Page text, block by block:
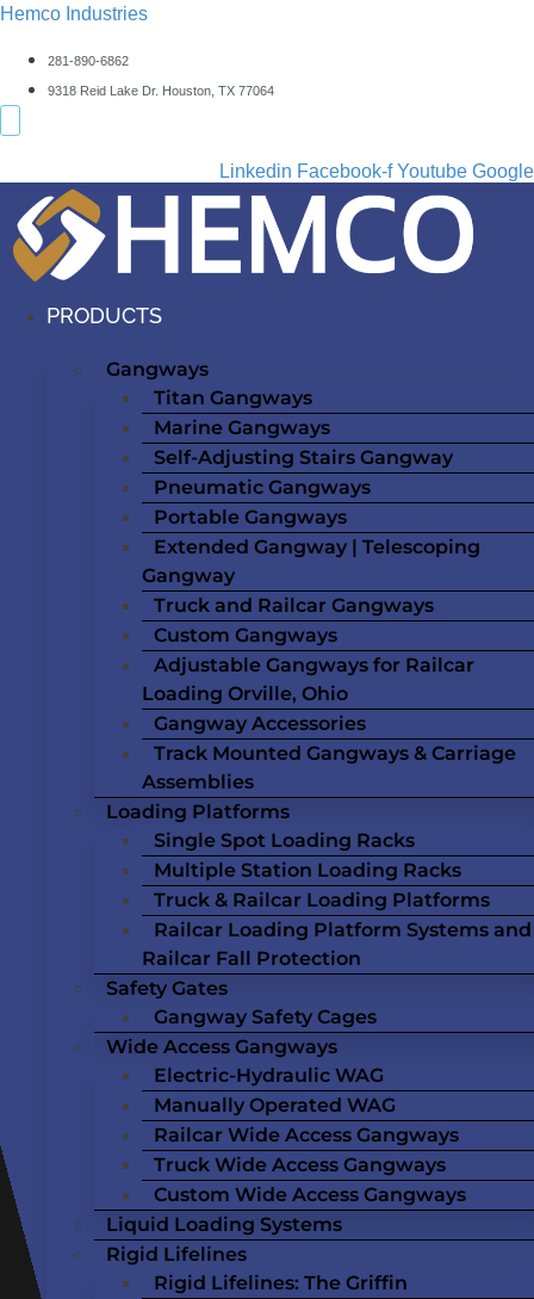
Hemco Industries
281-890-6862
9318 Reid Lake Dr. Houston, TX 77064
Linkedin Facebook-f Youtube Google
PRODUCTS
Gangways
Titan Gangways
Marine Gangways
Self-Adjusting Stairs Gangway
Pneumatic Gangways
Portable Gangways
Extended Gangway | Telescoping
Gangway
Truck and Railcar Gangways
Custom Gangways
Adjustable Gangways for Railcar
Loading Orville, Ohio
Gangway Accessories
Track Mounted Gangways & Carriage
Assemblies
Loading Platforms
Single Spot Loading Racks
Multiple Station Loading Racks
Truck & Railcar Loading Platforms
Railcar Loading Platform Systems and
Railcar Fall Protection
Safety Gates
Gangway Safety Cages
Wide Access Gangways
Electric-Hydraulic WAG
Manually Operated WAG
Railcar Wide Access Gangways
Truck Wide Access Gangways
Custom Wide Access Gangways
Liquid Loading Systems
Rigid Lifelines
Rigid Lifelines: The Griffin